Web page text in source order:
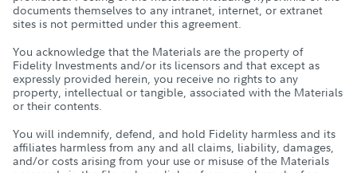
documents themselves to any intranet, internet, or extranet
sites is not permitted under this agreement.
You acknowledge that the Materials are the property of
Fidelity Investments and/or its licensors and that except as
expressly provided herein, you receive no rights to any
property, intellectual or tangible, associated with the Materials
or their contents.
You will indemnify, defend, and hold Fidelity harmless and its
affiliates harmless from any and all claims, liability, damages,
and/or costs arising from your use or misuse of the Materials